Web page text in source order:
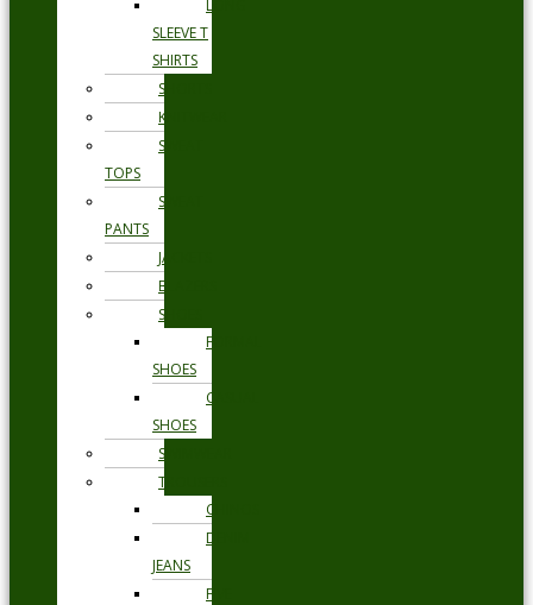
LONG
SLEEVE T
SHIRTS
SHORTS
KNITWEAR
SWEAT
TOPS
SWEAT
PANTS
JACKETS
BLAZERS
SHOES
FORMAL
SHOES
CASUAL
SHOES
SWIMWEAR
TROUSERS
CHINOS
DENIM
JEANS
FIVE